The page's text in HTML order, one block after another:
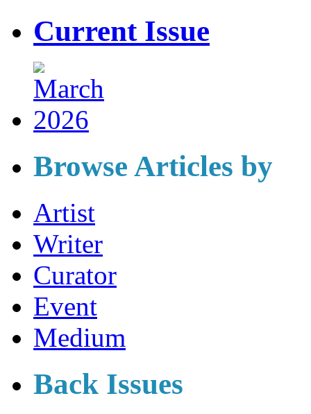
Current Issue
Browse Articles by
Artist
Writer
Curator
Event
Medium
Back Issues